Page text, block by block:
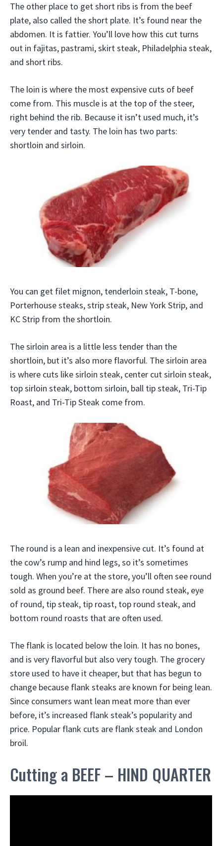
The other place to get short ribs is from the beef
plate, also called the short plate. It’s found near the
abdomen. It is fattier. You’ll love how this cut turns
out in fajitas, pastrami, skirt steak, Philadelphia steak,
and short ribs.
The loin is where the most expensive cuts of beef
come from. This muscle is at the top of the steer,
right behind the rib. Because it isn’t used much, it’s
very tender and tasty. The loin has two parts:
shortloin and sirloin.
You can get filet mignon, tenderloin steak, T-bone,
Porterhouse steaks, strip steak, New York Strip, and
KC Strip from the shortloin.
The sirloin area is a little less tender than the
shortloin, but it’s also more flavorful. The sirloin area
is where cuts like sirloin steak, center cut sirloin steak,
top sirloin steak, bottom sirloin, ball tip steak, Tri-Tip
Roast, and Tri-Tip Steak come from.
The round is a lean and inexpensive cut. It’s found at
the cow’s rump and hind legs, so it’s sometimes
tough. When you’re at the store, you’ll often see round
sold as ground beef. There are also round steak, eye
of round, tip steak, tip roast, top round steak, and
bottom round roasts that are often used.
The flank is located below the loin. It has no bones,
and is very flavorful but also very tough. The grocery
store used to have it cheaper, but that has begun to
change because flank steaks are known for being lean.
Since consumers want lean meat more than ever
before, it’s increased flank steak’s popularity and
price. Popular flank cuts are flank steak and London
broil.
Cutting a BEEF – HIND QUARTER